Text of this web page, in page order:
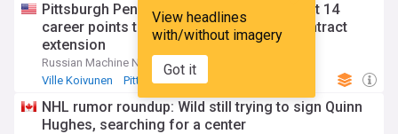
View headlines
with/without imagery
Got it
Pittsburgh Penguins sign forward with just 14
career points to an 8-year, $32 million contract
extension
Russian Machine Never Breaks (Weblog)
Ville Koivunen
Pittsburgh Penguins
NHL rumor roundup: Wild still trying to sign Quinn
Hughes, searching for a center